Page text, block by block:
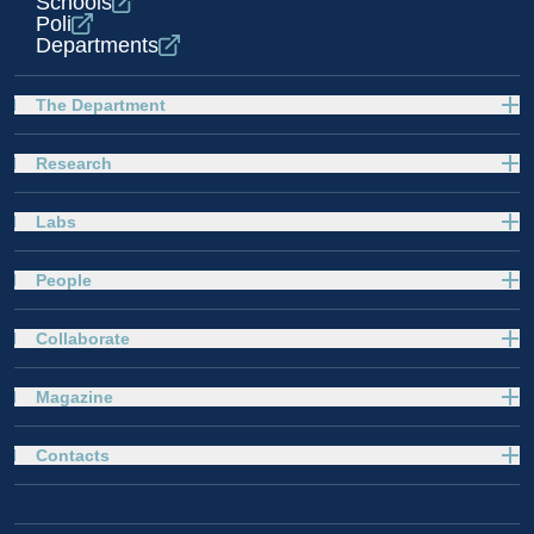
Poli
Departments
The Department
Research
Labs
People
Collaborate
Magazine
Contacts